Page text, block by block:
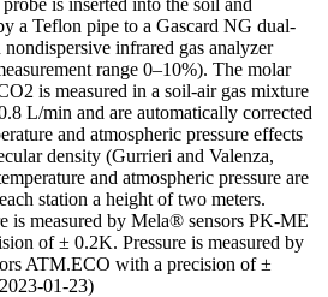
a Teflon pipe to a Gascard NG dual-
infrared gas analyzer
range 0–10%). The molar
is measured in a soil-air gas mixture
L/min and are automatically corrected
and atmospheric pressure effects
density (Gurrieri and Valenza,
and atmospheric pressure are
station a height of two meters.
is measured by Mela® sensors PK-ME
of ± 0.2K. Pressure is measured by
ATM.ECO with a precision of ±
01-23)